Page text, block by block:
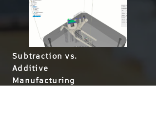
Subtraction vs.
Additive
Manufacturing